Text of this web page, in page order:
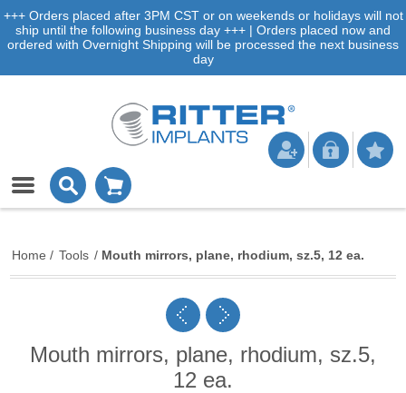
+++ Orders placed after 3PM CST or on weekends or holidays will not
ship until the following business day +++ | Orders placed now and
ordered with Overnight Shipping will be processed the next business
day
Home / Tools / Mouth mirrors, plane, rhodium, sz.5, 12 ea.
Mouth mirrors, plane, rhodium, sz.5,
12 ea.